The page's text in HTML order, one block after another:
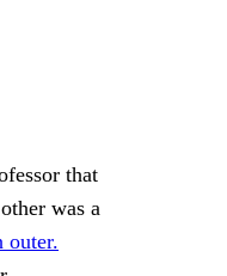
that
was a
outer.